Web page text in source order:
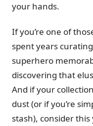
your hands.
If you’re one of
spent years
superhero
discovering that
And if your
dust (or if you’re
stash), consider